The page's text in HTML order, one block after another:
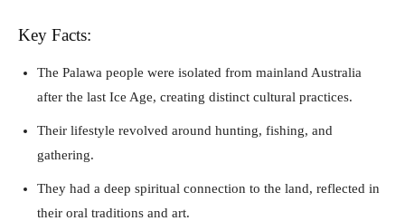
Key Facts:
The Palawa people were isolated from mainland Australia
after the last Ice Age, creating distinct cultural practices.
Their lifestyle revolved around hunting, fishing, and
gathering.
They had a deep spiritual connection to the land, reflected in
their oral traditions and art.